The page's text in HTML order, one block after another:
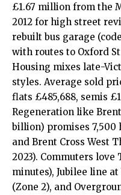
£1.67 million from the
2012 for high street
rebuilt bus garage
with routes to Oxford
Housing mixes late-
styles. Average sold
flats £485,688, semis
Regeneration like
billion) promises 7,500
and Brent Cross West
2023). Commuters love
minutes), Jubilee line
(Zone 2), and